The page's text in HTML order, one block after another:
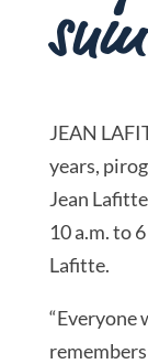
JEAN
years,
Jean
10 a.m. to
Lafitte.
“Everyone